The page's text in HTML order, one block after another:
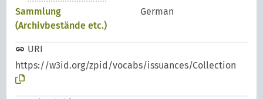
Sammlung
(Archivbestände etc.)
German
URI
https://w3id.org/zpid/vocabs/issuances/Collection